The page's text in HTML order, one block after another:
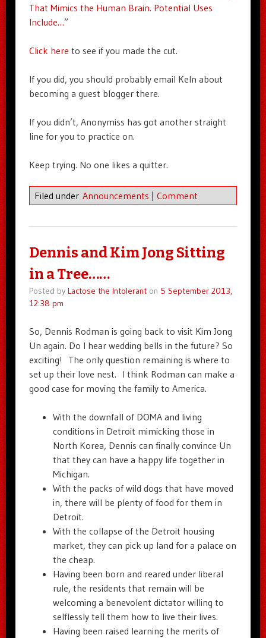
That Mimics the Human Brain. Potential Uses
Include…”
Click here to see if you made the cut.
If you did, you should probably email Keln about
becoming a guest blogger there.
If you didn’t, Anonymiss has got another straight
line for you to practice on.
Keep trying. No one likes a quitter.
Filed under Announcements | Comment
Dennis and Kim Jong Sitting
in a Tree……
Posted by Lactose the Intoleranton 5 September 2013,
12:38 pm
So, Dennis Rodman is going back to visit Kim Jong
Un again. Do I hear wedding bells in the future? So
exciting! The only question remaining is where to
set up their love nest. I think Rodman can make a
good case for moving the family to America.
With the downfall of DOMA and living
conditions in Detroit mimicking those in
North Korea, Dennis can finally convince Un
that they can have a happy life together in
Michigan.
With the packs of wild dogs that have moved
in, there will be plenty of food for them in
Detroit.
With the collapse of the Detroit housing
market, they can pick up land for a palace on
the cheap.
Having been born and reared under liberal
rule, the residents that remain will be
welcoming a benevolent dictator willing to
selflessly tell them how to live their lives.
Having been raised learning the merits of